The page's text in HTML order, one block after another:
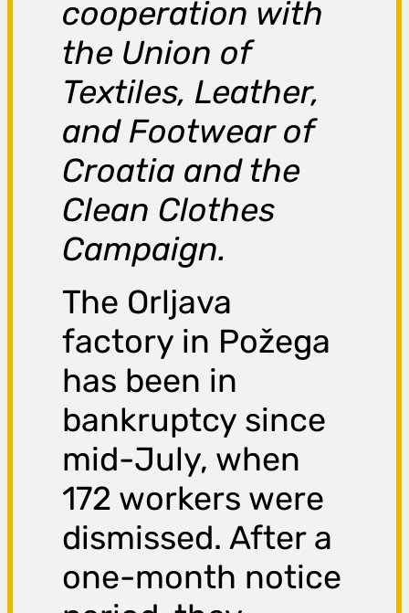
cooperation with
the Union of
Textiles, Leather,
and Footwear of
Croatia and the
Clean Clothes
Campaign.
The Orljava
factory in Požega
has been in
bankruptcy since
mid-July, when
172 workers were
dismissed. After a
one-month notice